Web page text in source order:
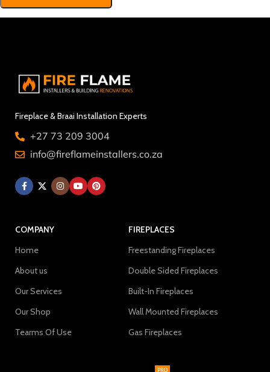
Fireplace & Braai Installation Experts
+27 73 209 3004
info@fireflameinstallers.co.za
COMPANY
Home
About us
Our Services
Our Shop
Tearms Of Use
FIREPLACES
Freestanding Fireplaces
Double Sided Fireplaces
Built-In Fireplaces
Wall Mounted Fireplaces
Gas Fireplaces
PRO